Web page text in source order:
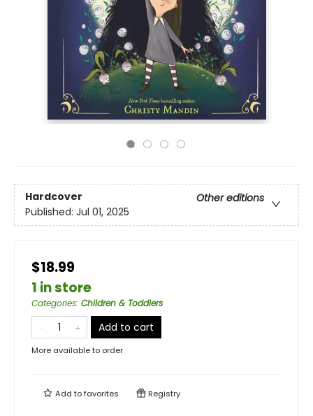
Hardcover
Other editions
Published: Jul 01, 2025
$18.99
1 in store
Categories: Children & Toddlers
Add to cart
More available to order
Add tofavorites Registry